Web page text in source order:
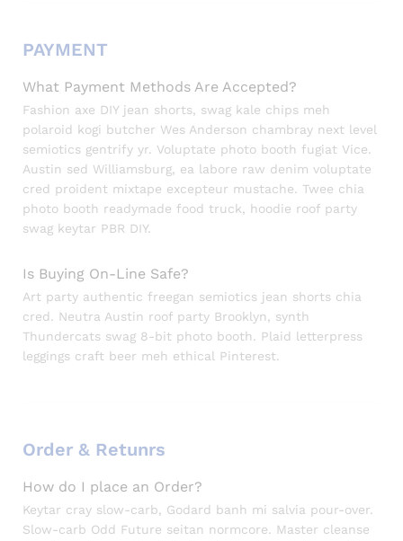
PAYMENT
What Payment Methods Are Accepted?
Fashion axe DIY jean shorts, swag kale chips meh
polaroid kogi butcher Wes Anderson chambray next level
semiotics gentrify yr. Voluptate photo booth fugiat Vice.
Austin sed Williamsburg, ea labore raw denim voluptate
cred proident mixtape excepteur mustache. Twee chia
photo booth readymade food truck, hoodie roof party
swag keytar PBR DIY.
Is Buying On-Line Safe?
Art party authentic freegan semiotics jean shorts chia
cred. Neutra Austin roof party Brooklyn, synth
Thundercats swag 8-bit photo booth. Plaid letterpress
leggings craft beer meh ethical Pinterest.
Order & Retunrs
How do I place an Order?
Keytar cray slow-carb, Godard banh mi salvia pour-over.
Slow-carb Odd Future seitan normcore. Master cleanse